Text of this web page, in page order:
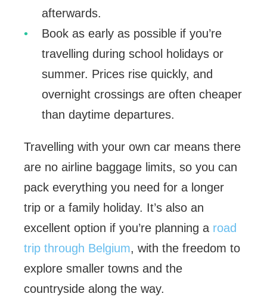
afterwards.
Book as early as possible if you’re
travelling during school holidays or
summer. Prices rise quickly, and
overnight crossings are often cheaper
than daytime departures.
Travelling with your own car means there
are no airline baggage limits, so you can
pack everything you need for a longer
trip or a family holiday. It’s also an
excellent option if you’re planning a road
trip through Belgium, with the freedom to
explore smaller towns and the
countryside along the way.